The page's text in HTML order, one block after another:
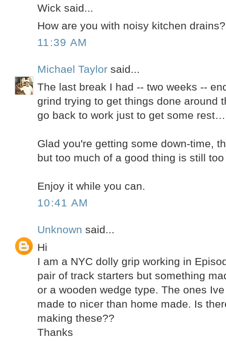
Wick said...
How are you with noisy kitchen drains?
11:39 AM
Michael Taylor said...
The last break I had -- two weeks --
grind trying to get things done around
go back to work just to get some rest…
Glad you're getting some down-time,
but too much of a good thing is still
Enjoy it while you can.
10:41 AM
Unknown said...
Hi
I am a NYC dolly grip working in
pair of track starters but something
or a wooden wedge type. The ones
made to nicer than home made. Is
making these??
Thanks